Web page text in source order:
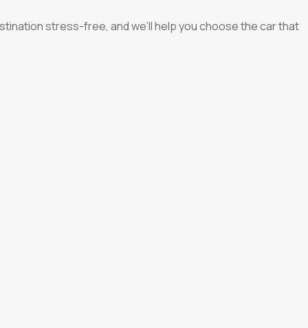
stress-free, and we’ll help you choose the car that